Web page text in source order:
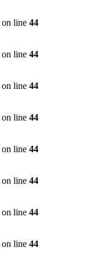
on line 44
on line 44
on line 44
on line 44
on line 44
on line 44
on line 44
on line 44